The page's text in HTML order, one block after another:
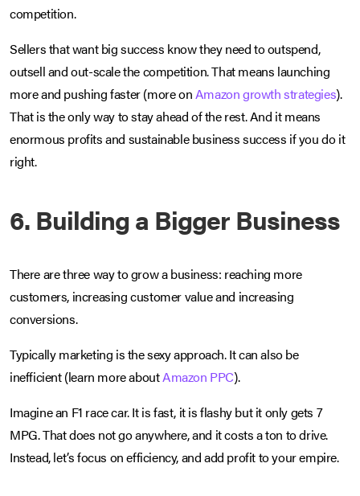
competition.
Sellers that want big success know they need to outspend,
outsell and out-scale the competition. That means launching
more and pushing faster (more onAmazon growth strategies).
That is the only way to stay ahead of the rest. And it means
enormous profits and sustainable business success if you do it
right.
6. Building a Bigger Business
There are three way to grow a business: reaching more
customers, increasing customer value and increasing
conversions.
Typically marketing is the sexy approach. It can also be
inefficient (learn more aboutAmazon PPC).
Imagine an F1 race car. It is fast, it is flashy but it only gets 7
MPG. That does not go anywhere, and it costs a ton to drive.
Instead, let’s focus on efficiency, and add profit to your empire.